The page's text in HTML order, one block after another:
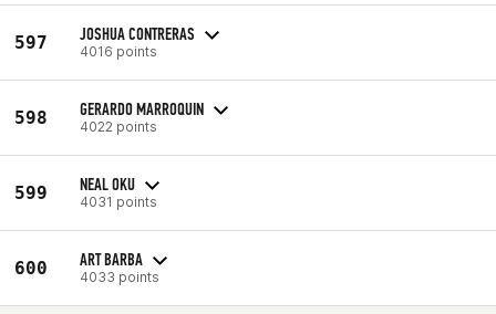
597 JOSHUA CONTRERAS
4016 points
598 GERARDO MARROQUIN
4022 points
599 NEAL OKU
4031 points
600 ART BARBA
4033 points